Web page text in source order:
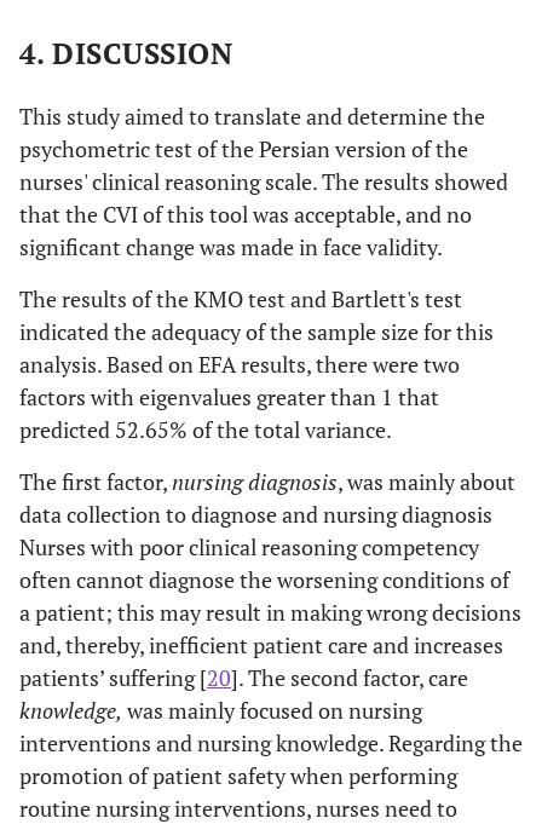
I can identify and communicate vital
on the patient’s current condition.
I can accurately evaluate and identify
whether a patient’s condition is improved.
.026 .570
I can set nursing goals properly for the
.380
I can provide appropriate nursing
intervention for the identified patient
problems.
.388 .402
patient’s condition does not improve.
4. DISCUSSION
This study aimed to translate and determine the
psychometric test of the Persian version of the
nurses' clinical reasoning scale. The results showed
that the CVI of this tool was acceptable, and no
significant change was made in face validity.
The results of the KMO test and Bartlett's test
indicated the adequacy of the sample size for this
analysis. Based on EFA results, there were two
factors with eigenvalues greater than 1 that
predicted 52.65% of the total variance.
The first factor, nursing diagnosis, was mainly about
data collection to diagnose and nursing diagnosis
Nurses with poor clinical reasoning competency
often cannot diagnose the worsening conditions of
a patient; this may result in making wrong decisions
and, thereby, inefficient patient care and increases
patients’ suffering [20]. The second factor, care
knowledge, was mainly focused on nursing
interventions and nursing knowledge. Regarding the
promotion of patient safety when performing
routine nursing interventions, nurses need to